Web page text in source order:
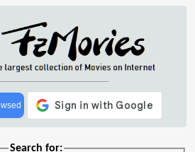
Search for: